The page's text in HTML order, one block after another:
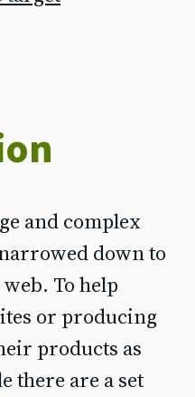
and complex
down to
To help
or producing
products as
there are a set